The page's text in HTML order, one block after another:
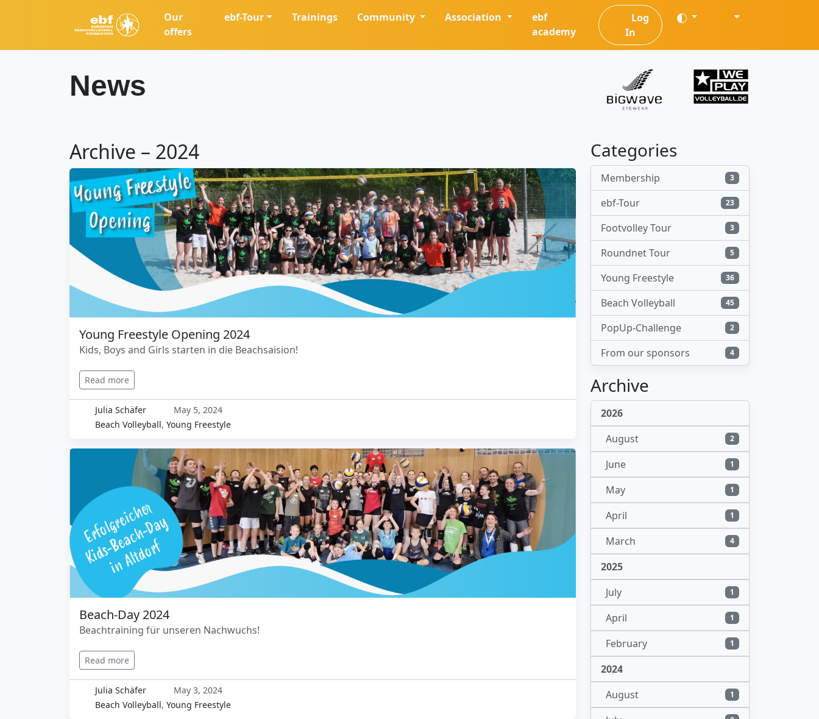
Our
offers
ebf-Tour Trainings Community Association
ebf
academy
Log
In
News
Archive – 2024
Young Freestyle Opening 2024
Kids, Boys and Girls starten in die Beachsaision!
Read more
Julia Schäfer
May 5, 2024
Beach Volleyball, Young Freestyle
Beach-Day 2024
Beachtraining für unseren Nachwuchs!
Read more
Julia Schäfer
May 3, 2024
Beach Volleyball, Young Freestyle
Categories
Membership 3
ebf-Tour 23
Footvolley Tour 3
Roundnet Tour 5
Young Freestyle 36
Beach Volleyball 45
PopUp-Challenge 2
From our sponsors 4
Archive
2026
August
2
June 1
May 1
April 1
March 4
2025
July
1
April 1
February 1
2024
August
1